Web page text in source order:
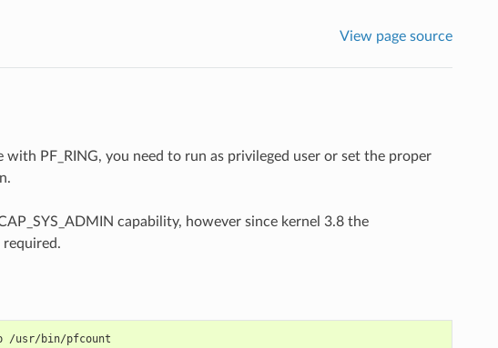
View page source
with PF_RING, you need to run as privileged user or set the proper
capability, however since kernel 3.8 the
required.
/usr/bin/pfcount